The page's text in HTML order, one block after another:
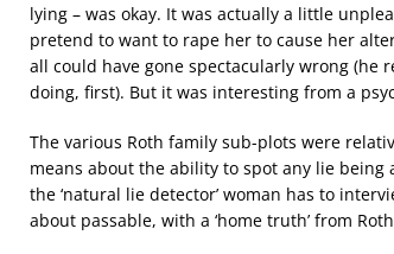
lying – was okay. It was actually a little
pretend to want to rape her to cause her
all could have gone spectacularly wrong (he
doing, first). But it was interesting from a
The various Roth family sub-plots were
means about the ability to spot any lie
the ‘natural lie detector’ woman has to
about passable, with a ‘home truth’ from